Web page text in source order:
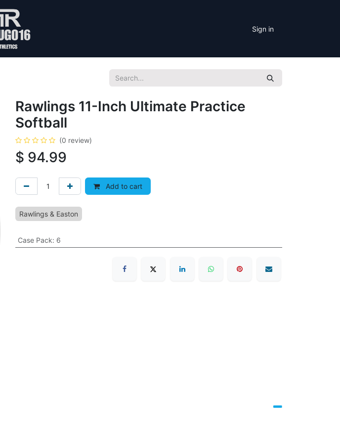
Sign in
Rawlings 11-Inch Ultimate Practice
Softball
(0 review)
$ 94.99
Add to cart
Rawlings & Easton
Case Pack: 6